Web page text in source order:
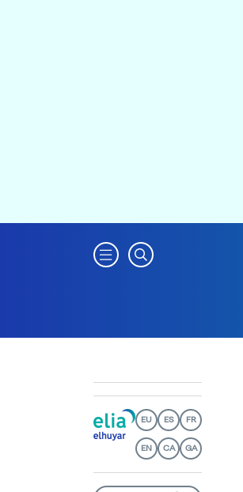
EU ES FR
EN CA GA